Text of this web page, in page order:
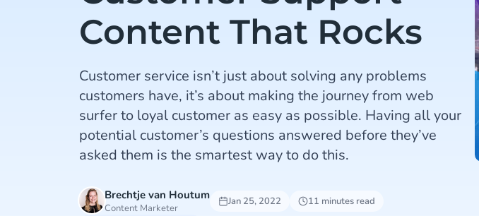
Content That Rocks
Customer service isn’t just about solving any problems
customers have, it’s about making the journey from web
surfer to loyal customer as easy as possible. Having all your
potential customer’s questions answered before they’ve
asked them is the smartest way to do this.
Brechtje van Houtum
Content Marketer
Jan 25, 2022
11 minutes read